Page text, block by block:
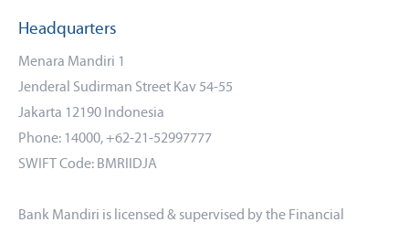
Headquarters
Menara Mandiri 1
Jenderal Sudirman Street Kav 54-55
Jakarta 12190 Indonesia
Phone: 14000, +62-21-52997777
SWIFT Code: BMRIIDJA
Bank Mandiri is licensed & supervised by the Financial